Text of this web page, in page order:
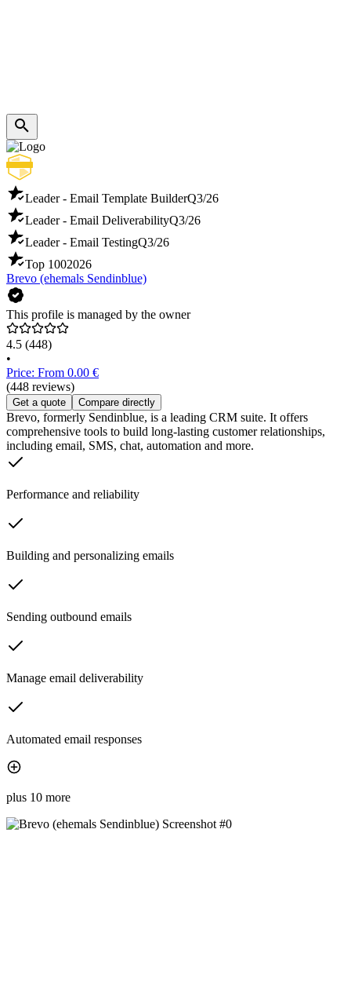
Leader - Email Template BuilderQ3/26
Leader - Email DeliverabilityQ3/26
Leader - Email TestingQ3/26
Top 1002026
Brevo (ehemals Sendinblue)
This profile is managed by the owner
4.5 (448)
•
Price: From 0.00 €
(448 reviews)
Get a quote Compare directly
Brevo, formerly Sendinblue, is a leading CRM suite. It offers
comprehensive tools to build long-lasting customer relationships,
including email, SMS, chat, automation and more.
Performance and reliability
Building and personalizing emails
Sending outbound emails
Manage email deliverability
Automated email responses
plus 10 more